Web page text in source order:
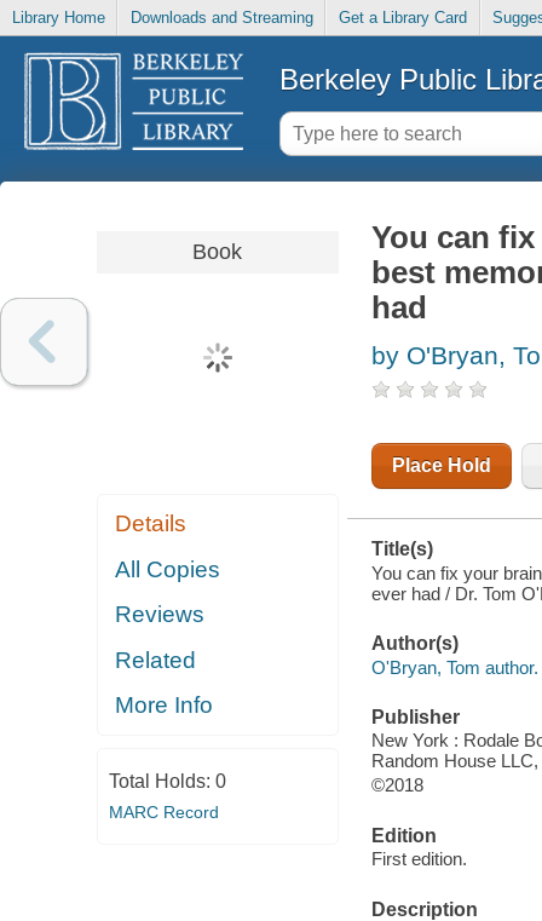
Library Home Downloads and Streaming Get a Library Card
Berkeley Public
Book
Details
All Copies
Reviews
Related
More Info
Total Holds: 0
MARC Record
You can
best
had
by O'Bryan,
Place Hold
Title(s)
You can fix your
ever had / Dr. Tom
Author(s)
O'Bryan, Tom author.
Publisher
New York : Rodale
Random House
©2018
Edition
First edition.
Description